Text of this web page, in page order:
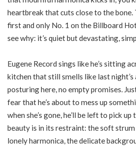
heartbreak that cuts close to the bone.
first and only No. 1 on the Billboard
see why: it’s quiet but devastating,
Eugene Record sings like he’s sitting
kitchen that still smells like last night’s
posturing here, no empty promises.
fear that he’s about to mess up
when she’s gone, he’ll be left to pick
beauty is in its restraint: the soft
lonely harmonica, the delicate